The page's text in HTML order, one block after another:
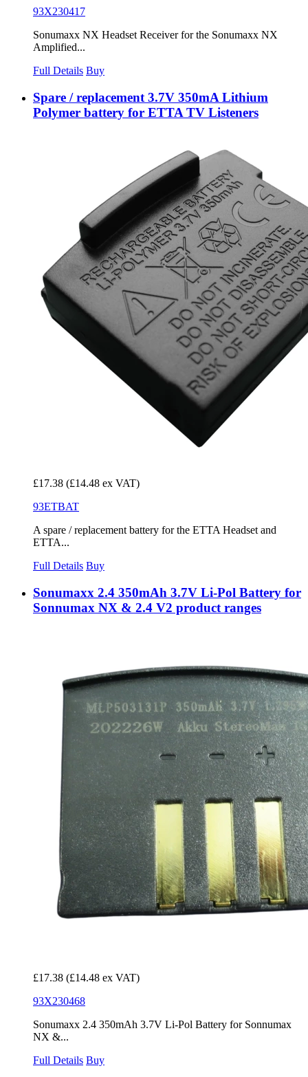
93X230417
Sonumaxx NX Headset Receiver for the Sonumaxx NX
Amplified...
Full Details Buy
Spare / replacement 3.7V 350mA Lithium
Polymer battery for ETTA TV Listeners
£17.38 (£14.48 ex VAT)
93ETBAT
A spare / replacement battery for the ETTA Headset and
ETTA...
Full Details Buy
Sonumaxx 2.4 350mAh 3.7V Li-Pol Battery for
Sonnumax NX & 2.4 V2 product ranges
£17.38 (£14.48 ex VAT)
93X230468
Sonumaxx 2.4 350mAh 3.7V Li-Pol Battery for Sonnumax
NX &...
Full Details Buy